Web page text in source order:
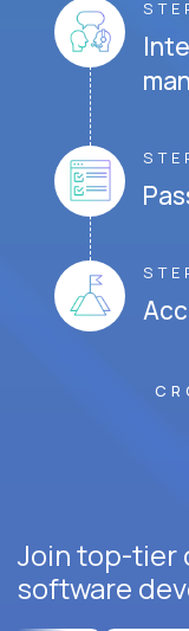
Join top-tier
software